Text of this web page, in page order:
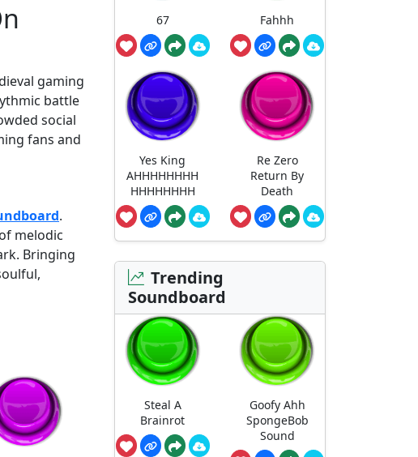
gaming
battle
social
fans and
.
melodic
Bringing
67 Fahhh
Yes King
AHHHHHHHH
HHHHHHHH
Re Zero
Return By
Death
Trending
Soundboard
Steal A
Brainrot
Goofy Ahh
SpongeBob
Sound